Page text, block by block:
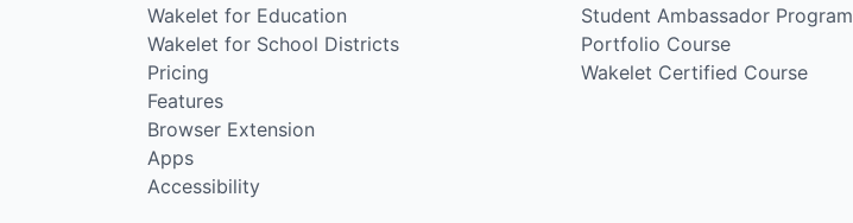
Wakelet for Education
Wakelet for School Districts
Pricing
Features
Browser Extension
Apps
Accessibility
Student Ambassador Program
Portfolio Course
Wakelet Certified Course